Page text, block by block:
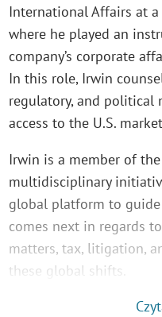
International Affairs at
where he played an
company’s corporate
In this role, Irwin
regulatory, and
access to the U.S.
Irwin is a member of
multidisciplinary
global platform to
comes next in regards
matters, tax, litigation,
these global shifts.